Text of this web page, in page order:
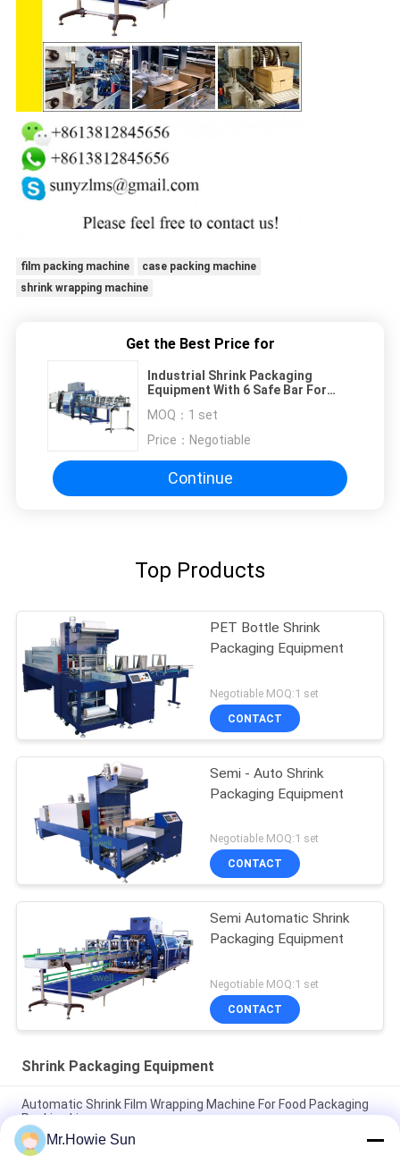
film packing machine
case packing machine
shrink wrapping machine
Get the Best Price for
Industrial Shrink Packaging
Equipment With 6 Safe Bar For
MOQ： 1 set
Price： Negotiable
Continue
Top Products
PET Bottle Shrink
Packaging Equipment
Negotiable MOQ:1 set
CONTACT
Semi - Auto Shrink
Packaging Equipment
Negotiable MOQ:1 set
CONTACT
Semi Automatic Shrink
Packaging Equipment
Negotiable MOQ:1 set
CONTACT
Shrink Packaging Equipment
Automatic Shrink Film Wrapping Machine For Food Packaging
Packing Line
High Performance Shrink Wrapping Machine For Bottles 35
Mr.Howie Sun